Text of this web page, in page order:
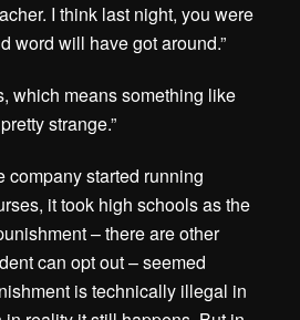
I think last night, you were
word will have got around.”
which means something like
strange.”
company started running
it took high schools as the
– there are other
can opt out – seemed
is technically illegal in